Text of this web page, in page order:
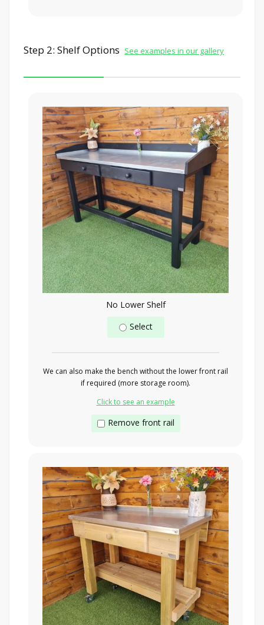
Step 2: Shelf Options See examples in our gallery
No Lower Shelf
Select
We can also make the bench without the lower front rail
if required (more storage room).
Click to see an example
Remove front rail